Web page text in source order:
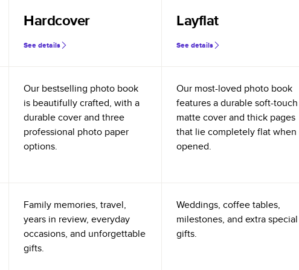
Hardcover
See details
Layflat
See details
Our bestselling photo book
is beautifully crafted, with a
durable cover and three
professional photo paper
options.
Our most-loved photo book
features a durable soft-touch
matte cover and thick pages
that lie completely flat when
opened.
Family memories, travel,
years in review, everyday
occasions, and unforgettable
gifts.
Weddings, coffee tables,
milestones, and extra special
gifts.